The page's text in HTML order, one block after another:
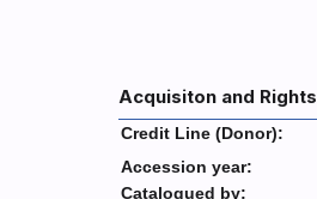
Acquisiton and Rights
Credit Line (Donor):
Accession year:
Catalogued by: